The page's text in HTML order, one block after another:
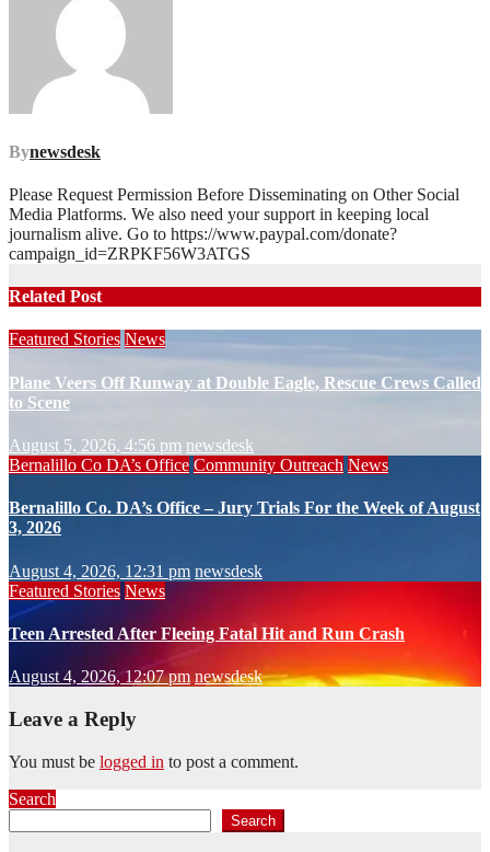
Bynewsdesk
Please Request Permission Before Disseminating on Other Social
Media Platforms. We also need your support in keeping local
journalism alive. Go to https://www.paypal.com/donate?
campaign_id=ZRPKF56W3ATGS
Related Post
Featured Stories News
Plane Veers Off Runway at Double Eagle, Rescue Crews Called
to Scene
August 5, 2026, 4:56 pm newsdesk
Bernalillo Co DA’s Office Community Outreach News
Bernalillo Co. DA’s Office – Jury Trials For the Week of August
3, 2026
August 4, 2026, 12:31 pm newsdesk
Featured Stories News
Teen Arrested After Fleeing Fatal Hit and Run Crash
August 4, 2026, 12:07 pm newsdesk
Leave a Reply
You must be logged in to post a comment.
Search
Search